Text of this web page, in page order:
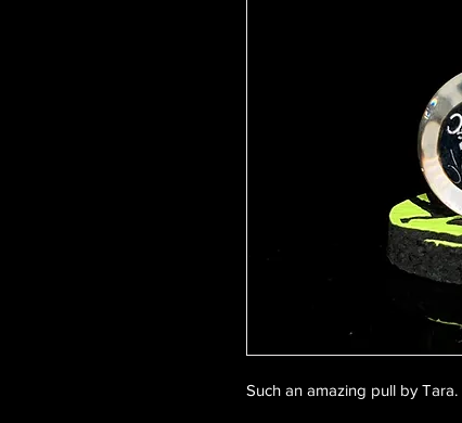
Such an amazing pull by Tara.